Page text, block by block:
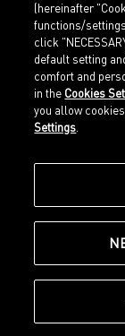
Home
Sports
Our
Shop
(hereinafter
functions/
click
default setting
comfort and
in the Cookies
you allow
Settings